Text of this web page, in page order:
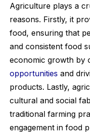
Agriculture plays a
reasons. Firstly, it
food, ensuring that
and consistent food
economic growth by
opportunities and
products. Lastly,
cultural and social
traditional farming
engagement in food